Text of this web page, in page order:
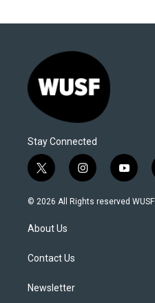
Stay Connected
t
w
i
t
e
i
n
s
y
o
u
© 2026 All Rights reserved WUSF
About Us
Contact Us
Newsletter